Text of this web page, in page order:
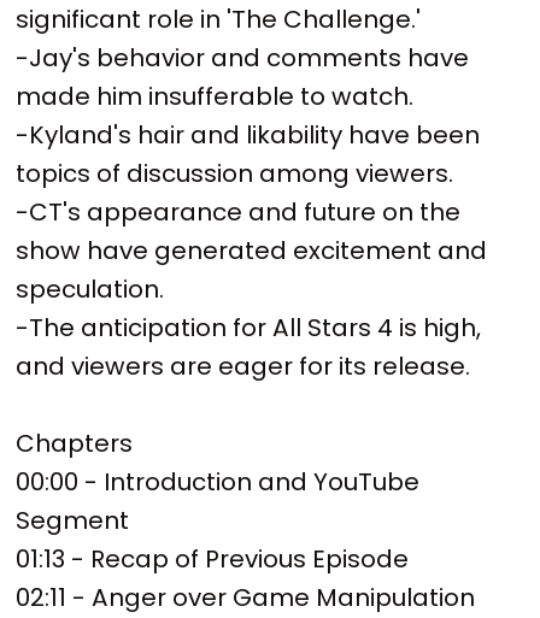
significant role in 'The Challenge.'
-Jay's behavior and comments have
made him insufferable to watch.
-Kyland's hair and likability have been
topics of discussion among viewers.
-CT's appearance and future on the
show have generated excitement and
speculation.
-The anticipation for All Stars 4 is high,
and viewers are eager for its release.
Chapters
00:00 - Introduction and YouTube
Segment
01:13 - Recap of Previous Episode
02:11 - Anger over Game Manipulation